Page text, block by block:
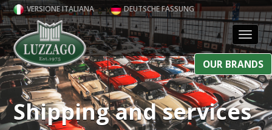
VERSIONE ITALIANA DEUTSCHE FASSUNG
OUR BRANDS
Shipping and services